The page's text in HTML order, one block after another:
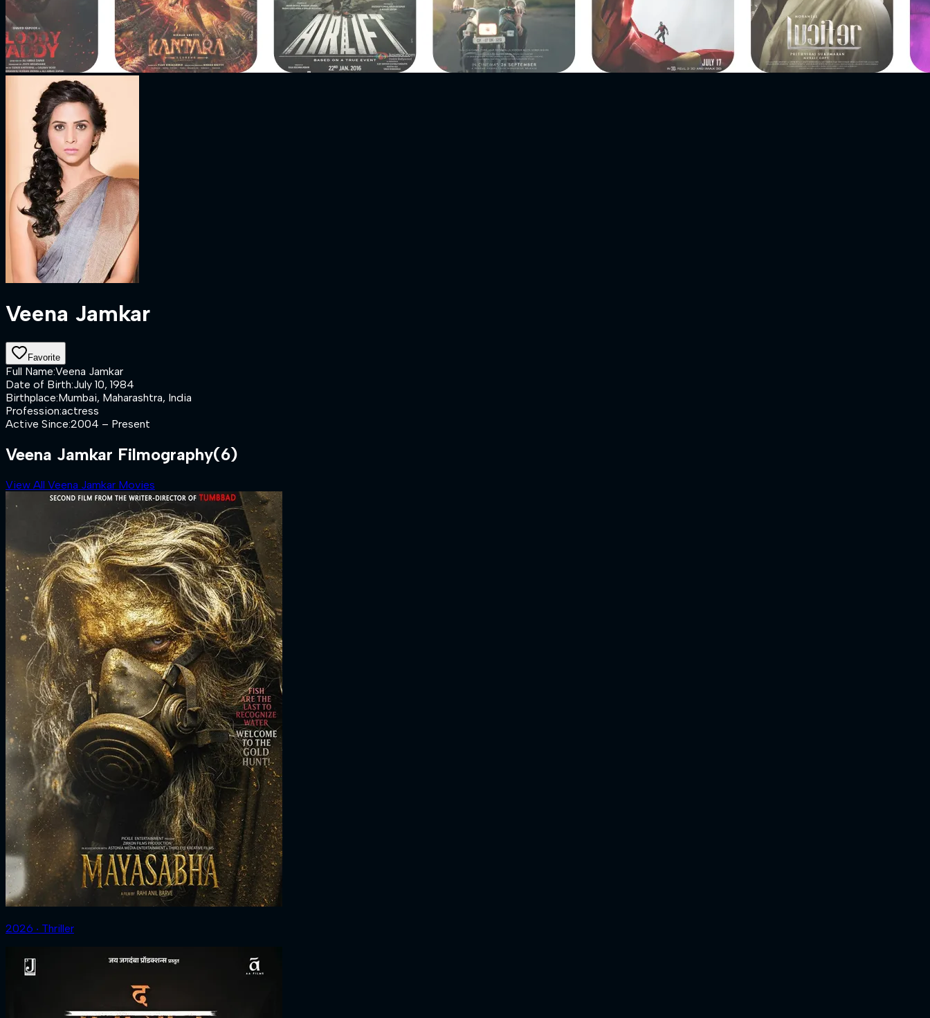
Veena Jamkar
Favorite
Full Name:Veena Jamkar
Date of Birth:July 10, 1984
Birthplace:Mumbai, Maharashtra, India
Profession:actress
Active Since:2004 – Present
Veena Jamkar Filmography(6)
View All Veena Jamkar Movies
2026 ‧ Thriller